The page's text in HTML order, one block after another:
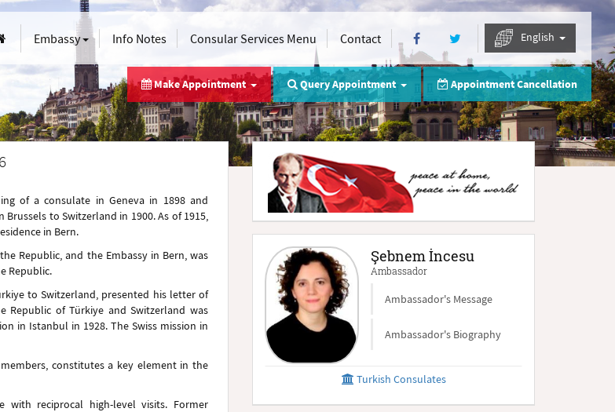
Embassy Info Notes Consular Services Menu Contact English
Make Appointment Query Appointment Appointment Cancellation
of a consulate in Geneva in 1898 and
to Switzerland in 1900. As of 1915,
in Bern.
Republic, and the Embassy in Bern, was
Republic.
to Switzerland, presented his letter of
Republic of Türkiye and Switzerland was
in Istanbul in 1928. The Swiss mission in
constitutes a key element in the
with reciprocal high-level visits. Former
Şebnem İncesu
Ambassador
Ambassador's Message
Ambassador's Biography
Turkish Consulates